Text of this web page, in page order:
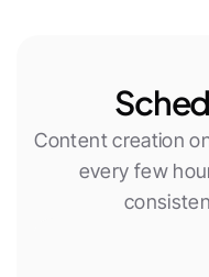
Content creation
every few